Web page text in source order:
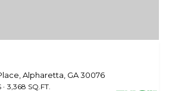
Alpharetta, GA 30076
3,368 SQ.FT.